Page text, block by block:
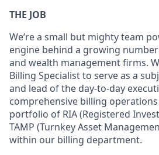
THE JOB
We’re a small but mighty team
engine behind a growing
and wealth management firms.
Billing Specialist to serve as a
and lead of the day-to-day
comprehensive billing
portfolio of RIA (Registered
TAMP (Turnkey Asset
within our billing department.